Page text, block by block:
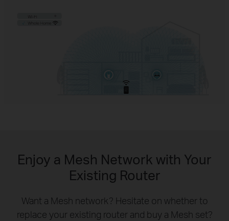
Enjoy a Mesh Network with Your
Existing Router
Want a Mesh network? Hesitate on whether to
replace your existing router and buy a Mesh set?